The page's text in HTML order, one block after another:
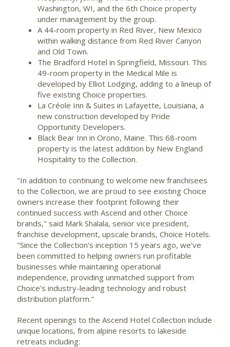
Washington, WI, and the 6th Choice property
under management by the group.
A 44-room property in Red River, New Mexico
within walking distance from Red River Canyon
and Old Town.
The Bradford Hotel in Springfield, Missouri. This
49-room property in the Medical Mile is
developed by Elliot Lodging, adding to a lineup of
five existing Choice properties.
La Créole Inn & Suites in Lafayette, Louisiana, a
new construction developed by Pride
Opportunity Developers.
Black Bear Inn in Orono, Maine. This 68-room
property is the latest addition by New England
Hospitality to the Collection.
"In addition to continuing to welcome new franchisees
to the Collection, we are proud to see existing Choice
owners increase their footprint following their
continued success with Ascend and other Choice
brands," said Mark Shalala, senior vice president,
franchise development, upscale brands, Choice Hotels.
"Since the Collection's inception 15 years ago, we've
been committed to helping owners run profitable
businesses while maintaining operational
independence, providing unmatched support from
Choice's industry-leading technology and robust
distribution platform."
Recent openings to the Ascend Hotel Collection include
unique locations, from alpine resorts to lakeside
retreats including: